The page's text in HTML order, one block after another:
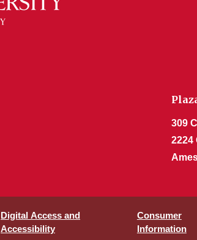
309
2224
Digital Access and
Accessibility
Consumer
Information